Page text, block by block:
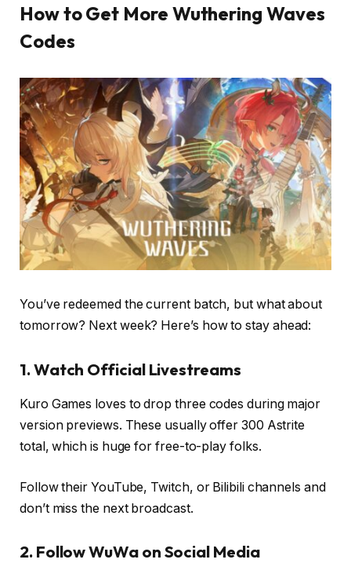
How to Get More Wuthering Waves
Codes
You’ve redeemed the current batch, but what about
tomorrow? Next week? Here’s how to stay ahead:
1. Watch Official Livestreams
Kuro Games loves to drop three codes during major
version previews. These usually offer 300 Astrite
total, which is huge for free-to-play folks.
Follow their YouTube, Twitch, or Bilibili channels and
don’t miss the next broadcast.
2. Follow WuWa on Social Media